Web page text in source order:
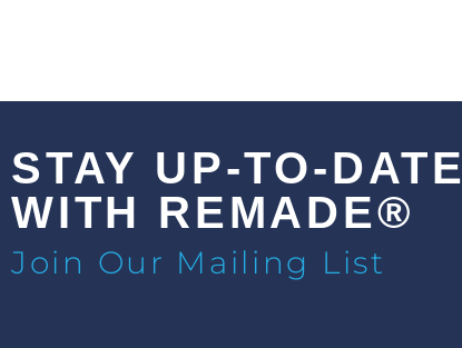
STAY UP-TO-DATE
WITH REMADE®
Join Our Mailing List